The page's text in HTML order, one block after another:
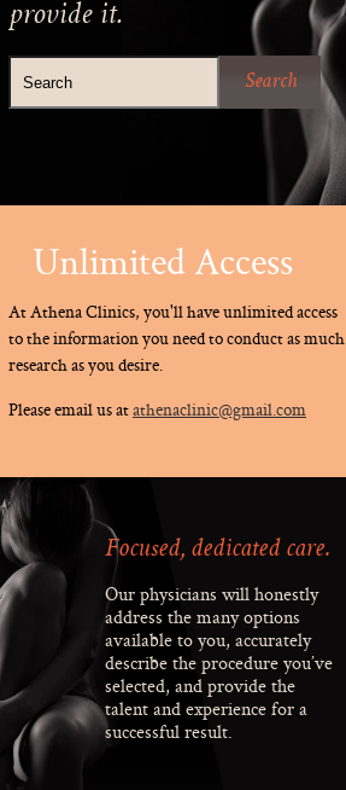
provide it.
Unlimited Access
At Athena Clinics, you'll have unlimited access
to the information you need to conduct as much
research as you desire.
Please email us atathenaclinic@gmail.com
Focused, dedicated care.
Our physicians will honestly
address the many options
available to you, accurately
describe the procedure you’ve
selected, and provide the
talent and experience for a
successful result.